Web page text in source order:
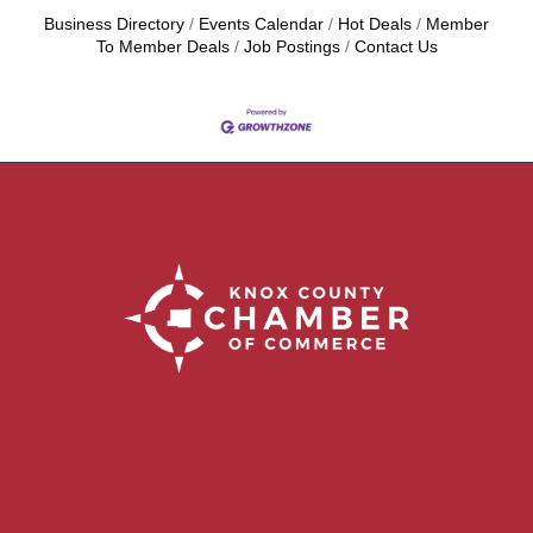
Business Directory Events Calendar Hot Deals
Member
To Member Deals
Job Postings Contact Us